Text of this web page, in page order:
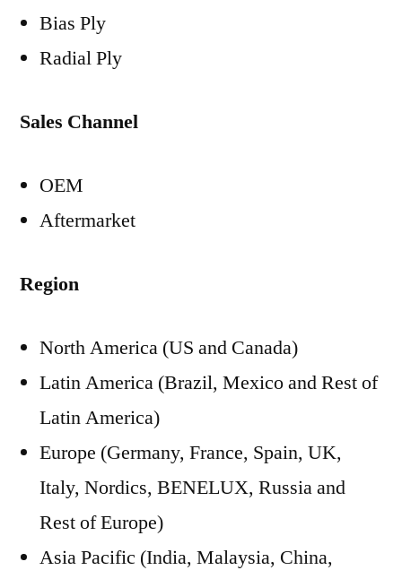
Bias Ply
Radial Ply
Sales Channel
OEM
Aftermarket
Region
North America (US and Canada)
Latin America (Brazil, Mexico and Rest of
Latin America)
Europe (Germany, France, Spain, UK,
Italy, Nordics, BENELUX, Russia and
Rest of Europe)
Asia Pacific (India, Malaysia, China,